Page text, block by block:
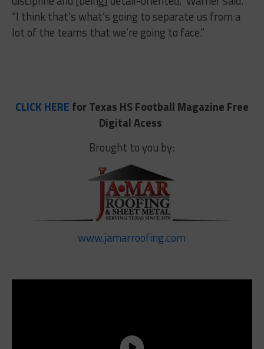
“I think that’s what’s going to separate us from a
lot of the teams that we’re going to face.”
CLICK HERE for Texas HS Football Magazine Free
Digital Acess
Brought to you by:
www.jamarroofing.com